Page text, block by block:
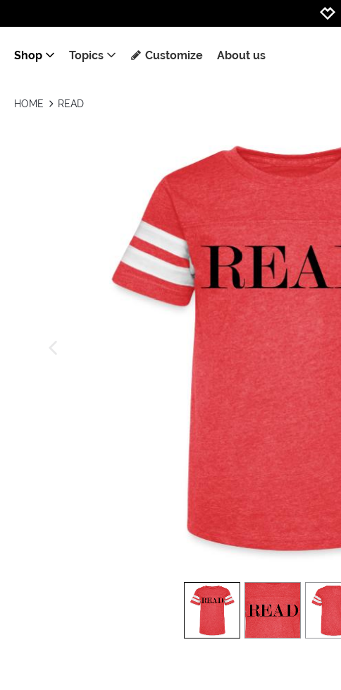
Shop Topics Customize About us
HOME READ
view1 view 2 view3